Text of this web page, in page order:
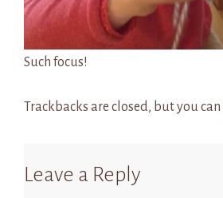
Such focus!
Trackbacks are closed, but you can
Leave a Reply